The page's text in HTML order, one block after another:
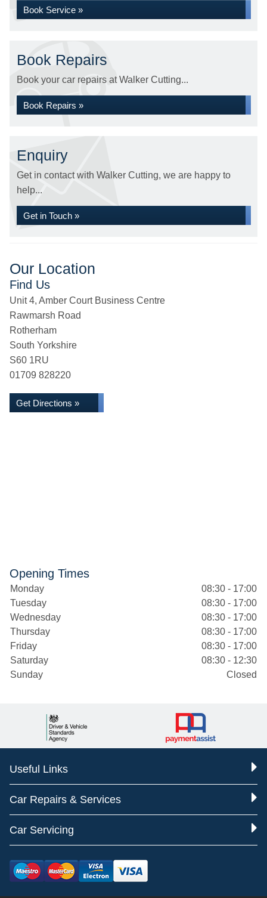
Book Service »
Book Repairs
Book your car repairs at Walker Cutting...
Book Repairs »
Enquiry
Get in contact with Walker Cutting, we are happy to
help...
Get in Touch »
Our Location
Find Us
Unit 4, Amber Court Business Centre
Rawmarsh Road
Rotherham
South Yorkshire
S60 1RU
01709 828220
Get Directions »
Opening Times
Monday
08:30 - 17:00
Tuesday
08:30 - 17:00
Wednesday
08:30 - 17:00
Thursday
08:30 - 17:00
Friday
08:30 - 17:00
Saturday
08:30 - 12:30
Sunday
Closed
Useful Links
Car Repairs & Services
Car Servicing